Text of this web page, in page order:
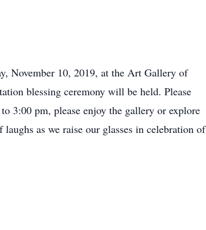
November 10, 2019, at the Art Gallery of
blessing ceremony will be held. Please
3:00 pm, please enjoy the gallery or explore
as we raise our glasses in celebration of